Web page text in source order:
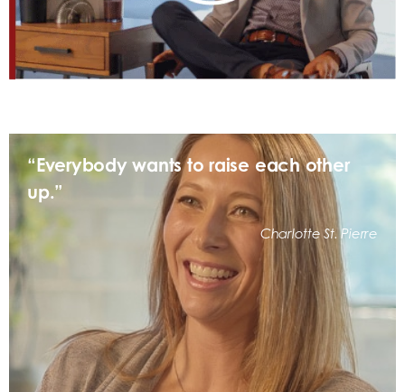
“Everybody wants to raise each other
up.”
Charlotte St. Pierre